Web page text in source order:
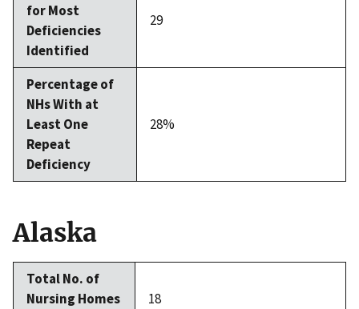
for Most
Deficiencies
Identified
29
Percentage of
NHs With at
Least One
Repeat
Deficiency
28%
Alaska
Total No. of
Nursing Homes
18